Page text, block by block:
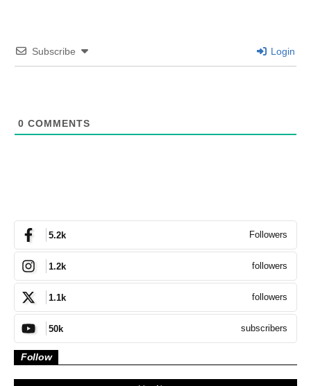
Subscribe Login
0 COMMENTS
5.2k Followers
1.2k followers
1.1k followers
50k subscribers
Follow